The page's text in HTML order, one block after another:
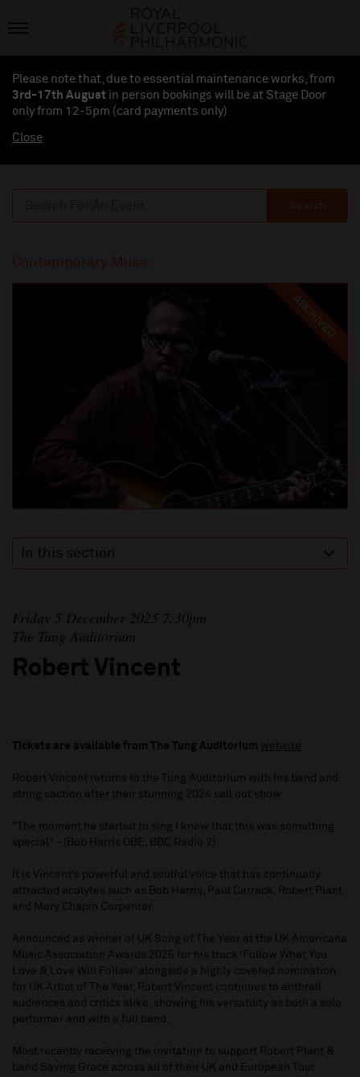
Please note that, due to essential maintenance works, from
3rd-17th August in person bookings will be at Stage Door
only from 12-5pm (card payments only)
Close
Search
Contemporary Music
ARCHIVED
In this section
Friday 5 December 2025 7:30pm
The Tung Auditorium
Robert Vincent
Tickets are available from The Tung Auditorium website
Robert Vincent returns to the Tung Auditorium with his band and
string section after their stunning 2024 sell out show.
"The moment he started to sing I knew that this was something
special" - (Bob Harris OBE, BBC Radio 2)
It is Vincent’s powerful and soulful voice that has continually
attracted acolytes such as Bob Harris, Paul Carrack, Robert Plant
and Mary Chapin Carpenter.
Announced as winner of UK Song of The Year at the UK Americana
Music Association Awards 2025 for his track ‘Follow What You
Love & Love Will Follow’ alongside a highly coveted nomination
for UK Artist of The Year, Robert Vincent continues to enthrall
audiences and critics alike, showing his versatility as both a solo
performer and with a full band.
Most recently receiving the invitation to support Robert Plant &
band Saving Grace across all of their UK and European Tour